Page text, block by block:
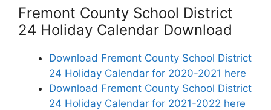
Fremont County School District
24 Holiday Calendar Download
Download Fremont County School District
24 Holiday Calendar for 2020-2021 here
Download Fremont County School District
24 Holiday Calendar for 2021-2022 here